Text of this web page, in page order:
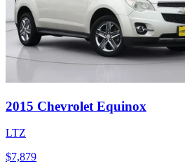
2015 Chevrolet Equinox
LTZ
$7,879